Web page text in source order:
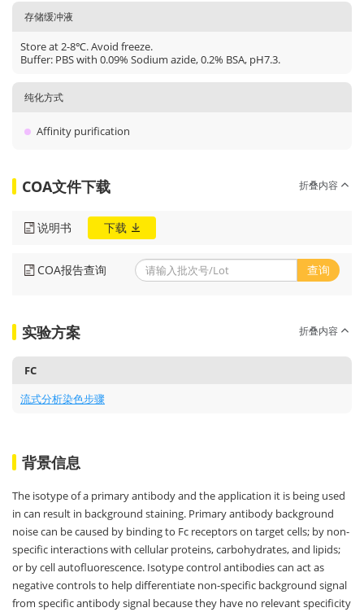
存储缓冲液
Store at 2-8℃. Avoid freeze.
Buffer: PBS with 0.09% Sodium azide, 0.2% BSA, pH7.3.
纯化方式
Affinity purification
COA文件下载 折叠内容
说明书 下载
COA报告查询 查询
实验方案 折叠内容
FC
流式分析染色步骤
背景信息
The isotype of a primary antibody and the application it is being used
in can result in background staining. Primary antibody background
noise can be caused by binding to Fc receptors on target cells; by non-
specific interactions with cellular proteins, carbohydrates, and lipids;
or by cell autofluorescence. Isotype control antibodies can act as
negative controls to help differentiate non-specific background signal
from specific antibody signal because they have no relevant specificity